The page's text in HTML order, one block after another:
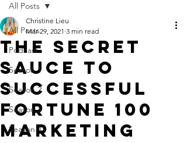
All Posts
Podcast
Season 1
Season 2
Season 3
Season 4
All Posts
The Secret
Sauce To
Successful
Fortune 100
Marketing
Christine Lieu
Mar 29, 2021 3 min read